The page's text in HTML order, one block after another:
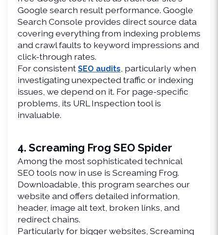
Google search result performance. Google
Search Console provides direct source data
covering everything from indexing problems
and crawl faults to keyword impressions and
click-through rates.
For consistent SEO audits, particularly when
investigating unexpected traffic or indexing
issues, we depend on it. For page-specific
problems, its URL Inspection tool is
invaluable.
4. Screaming Frog SEO Spider
Among the most sophisticated technical
SEO tools now in use is Screaming Frog.
Downloadable, this program searches our
website and offers detailed information,
header, image alt text, broken links, and
redirect chains.
Particularly for bigger websites, Screaming